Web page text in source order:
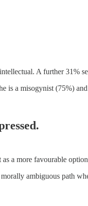
A further 31%
is a misogynist (75%)
a more favourable
ambiguous path